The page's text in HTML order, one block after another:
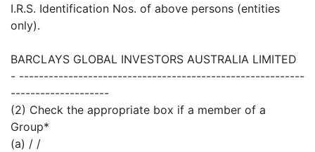
I.R.S. Identification Nos. of above persons (entities
only).
BARCLAYS GLOBAL INVESTORS AUSTRALIA LIMITED
- ----------------------------------------------------------
--------------------
(2) Check the appropriate box if a member of a
Group*
(a) / /